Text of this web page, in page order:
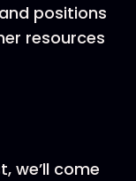
positions
resources
we’ll come